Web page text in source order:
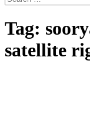
for:
Tag:
satellite